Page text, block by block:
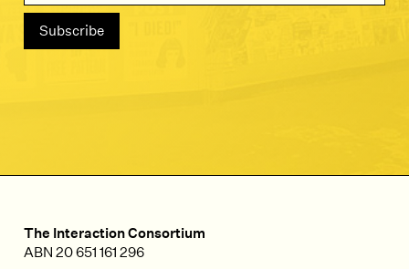
The Interaction Consortium
ABN 20 651 161 296